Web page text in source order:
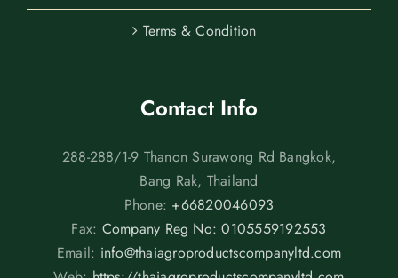
Terms & Condition
Contact Info
288-288/1-9 Thanon Surawong Rd Bangkok,
Bang Rak, Thailand
Phone: +66820046093
Fax: Company Reg No: 0105559192553
Email: info@thaiagroproductscompanyltd.com